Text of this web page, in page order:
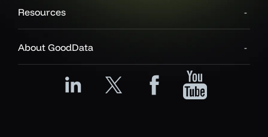
Resources
About GoodData